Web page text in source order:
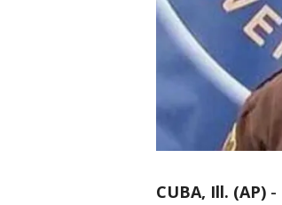
CUBA, Ill. (AP) -